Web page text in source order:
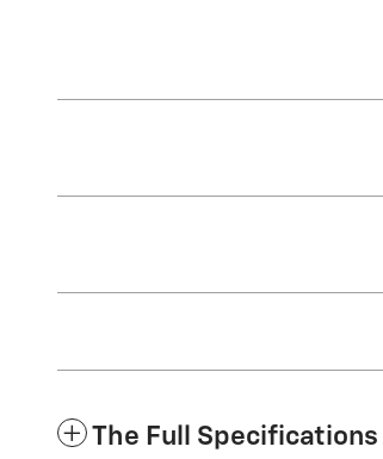
The Full Specifications